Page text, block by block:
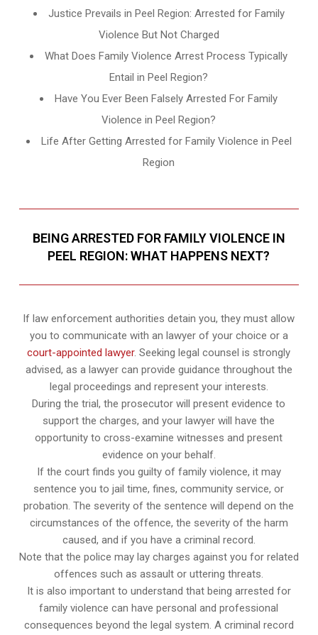
Justice Prevails in Peel Region: Arrested for Family
Violence But Not Charged
What Does Family Violence Arrest Process Typically
Entail in Peel Region?
Have You Ever Been Falsely Arrested For Family
Violence in Peel Region?
Life After Getting Arrested for Family Violence in Peel
Region
BEING ARRESTED FOR FAMILY VIOLENCE IN
PEEL REGION: WHAT HAPPENS NEXT?
If law enforcement authorities detain you, they must allow
you to communicate with an lawyer of your choice or a
court-appointed lawyer. Seeking legal counsel is strongly
advised, as a lawyer can provide guidance throughout the
legal proceedings and represent your interests.
During the trial, the prosecutor will present evidence to
support the charges, and your lawyer will have the
opportunity to cross-examine witnesses and present
evidence on your behalf.
If the court finds you guilty of family violence, it may
sentence you to jail time, fines, community service, or
probation. The severity of the sentence will depend on the
circumstances of the offence, the severity of the harm
caused, and if you have a criminal record.
Note that the police may lay charges against you for related
offences such as assault or uttering threats.
It is also important to understand that being arrested for
family violence can have personal and professional
consequences beyond the legal system. A criminal record